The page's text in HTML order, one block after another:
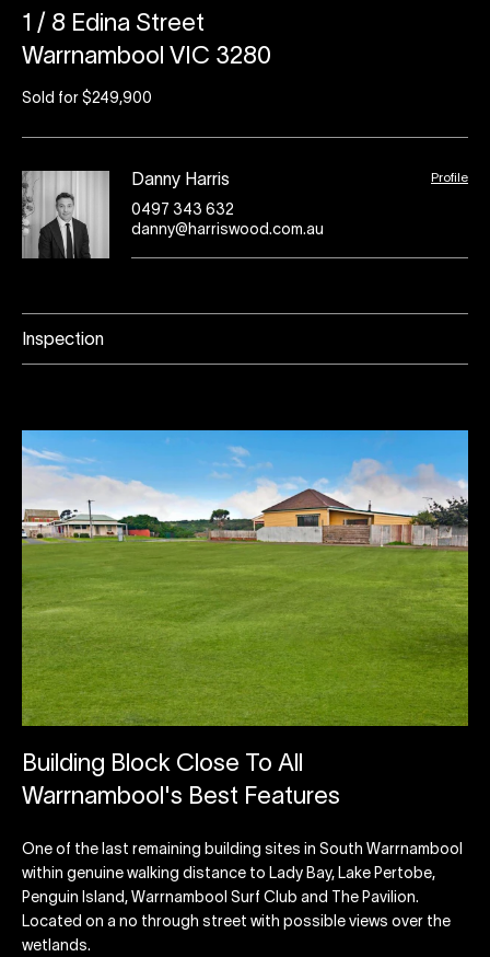
1 / 8 Edina Street
Warrnambool VIC 3280
Sold for $249,900
Danny Harris Profile
0497 343 632
danny@harriswood.com.au
Inspection
Building Block Close To All
Warrnambool's Best Features
One of the last remaining building sites in South Warrnambool
within genuine walking distance to Lady Bay, Lake Pertobe,
Penguin Island, Warrnambool Surf Club and The Pavilion.
Located on a no through street with possible views over the
wetlands.